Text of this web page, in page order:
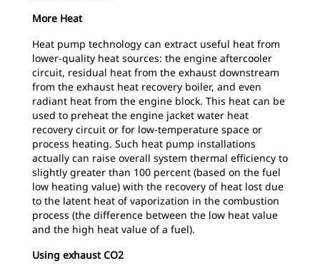
More Heat
Heat pump technology can extract useful heat from
lower-quality heat sources: the engine aftercooler
circuit, residual heat from the exhaust downstream
from the exhaust heat recovery boiler, and even
radiant heat from the engine block. This heat can be
used to preheat the engine jacket water heat
recovery circuit or for low-temperature space or
process heating. Such heat pump installations
actually can raise overall system thermal efficiency to
slightly greater than 100 percent (based on the fuel
low heating value) with the recovery of heat lost due
to the latent heat of vaporization in the combustion
process (the difference between the low heat value
and the high heat value of a fuel).
Using exhaust CO2